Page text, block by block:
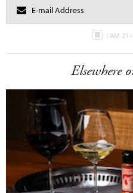
I AM
Elsewhere